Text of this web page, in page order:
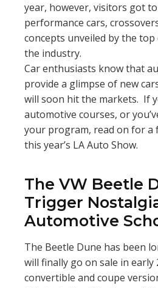
year, however, visitors got
performance cars,
concepts unveiled by the top
the industry.
Car enthusiasts know that
provide a glimpse of new
will soon hit the markets. If
automotive courses, or
your program, read on for a
this year’s LA Auto Show.
The VW Beetle
Trigger
Automotive
The Beetle Dune has been
will finally go on sale in early
convertible and coupe